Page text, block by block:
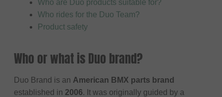
Who are Duo products suitable for?
Who rides for the Duo Team?
Product safety
Who or what is Duo brand?
Duo Brand is an American BMX parts brand
established in 2006. It was originally guided by a